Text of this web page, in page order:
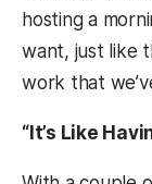
hosting a
want, just like
work that
“It’s Like